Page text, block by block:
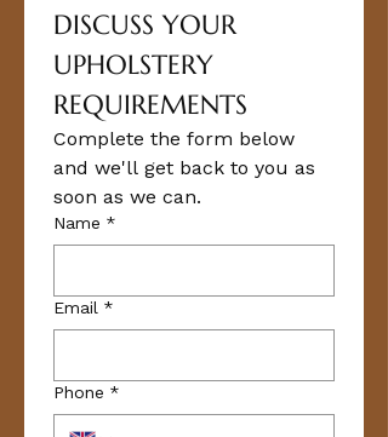
DISCUSS YOUR
UPHOLSTERY
REQUIREMENTS
Complete the form below
and we'll get back to you as
soon as we can.
Name *
Email *
Phone *